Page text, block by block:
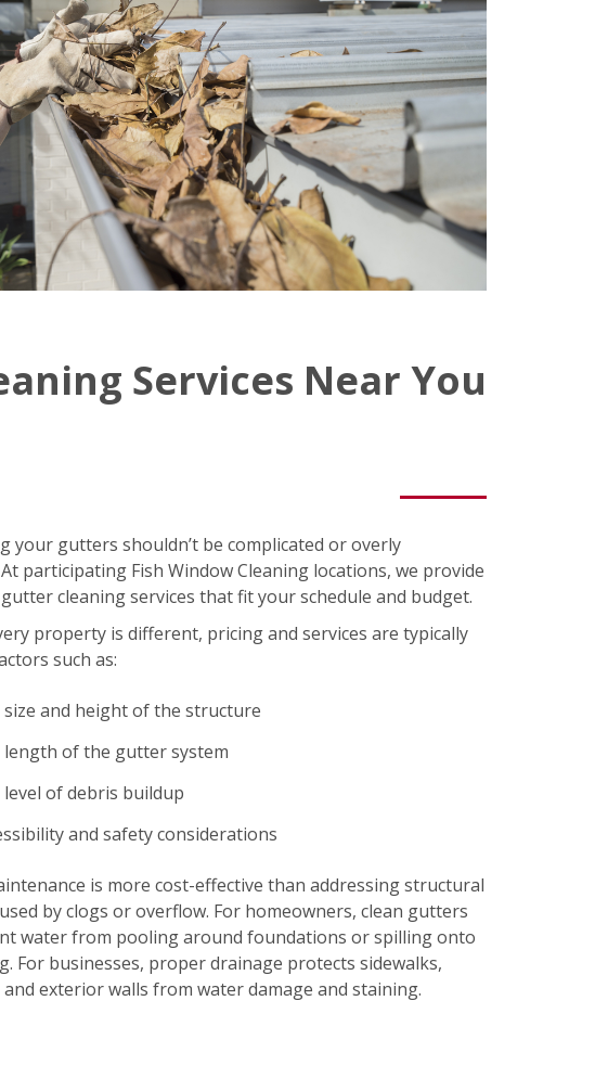
Services Near You
your gutters shouldn’t be complicated or overly
participating Fish Window Cleaning locations, we provide
cleaning services that fit your schedule and budget.
property is different, pricing and services are typically
such as:
size and height of the structure
length of the gutter system
level of debris buildup
and safety considerations
is more cost-effective than addressing structural
by clogs or overflow. For homeowners, clean gutters
water from pooling around foundations or spilling onto
For businesses, proper drainage protects sidewalks,
exterior walls from water damage and staining.